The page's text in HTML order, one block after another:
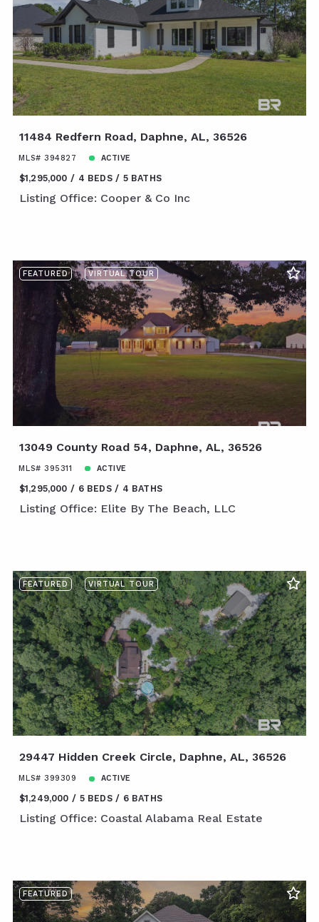
11484 Redfern Road, Daphne, AL, 36526
MLS# 394827 ACTIVE
$1,295,000 4 BEDS 5 BATHS
Listing Office: Cooper & Co Inc
FEATURED VIRTUAL TOUR
13049 County Road 54, Daphne, AL, 36526
MLS# 395311 ACTIVE
$1,295,000 6 BEDS 4 BATHS
Listing Office: Elite By The Beach, LLC
FEATURED VIRTUAL TOUR
29447 Hidden Creek Circle, Daphne, AL, 36526
MLS# 399309 ACTIVE
$1,249,000 5 BEDS 6 BATHS
Listing Office: Coastal Alabama Real Estate
FEATURED